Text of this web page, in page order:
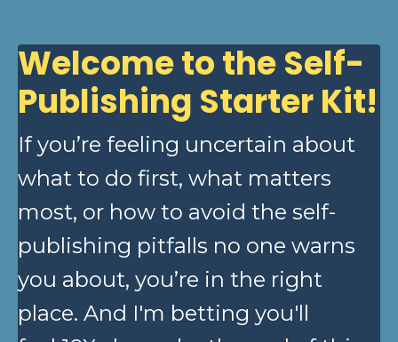
Welcome to the Self-
Publishing Starter Kit!
If you’re feeling uncertain about
what to do first, what matters
most, or how to avoid the self-
publishing pitfalls no one warns
you about, you’re in the right
place. And I'm betting you'll